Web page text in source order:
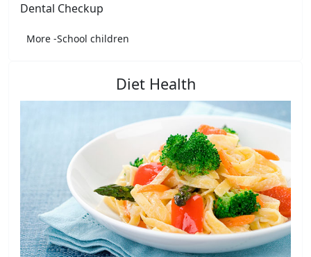
Dental Checkup
More -School children
Diet Health